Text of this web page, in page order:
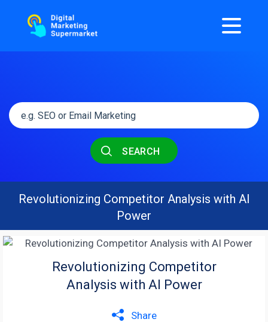
SEARCH
Revolutionizing Competitor Analysis with AI
Power
Revolutionizing Competitor
Analysis with AI Power
Share